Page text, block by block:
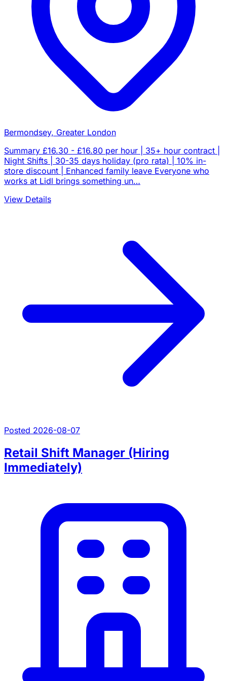
Bermondsey, Greater London
Summary £16.30 - £16.80 per hour | 35+ hour contract |
Night Shifts | 30-35 days holiday (pro rata) | 10% in-
store discount | Enhanced family leave Everyone who
works at Lidl brings something un…
View Details
Posted 2026-08-07
Retail Shift Manager (Hiring
Immediately)